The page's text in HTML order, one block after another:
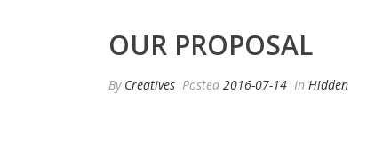
OUR PROPOSAL
By Creatives Posted 2016-07-14 In Hidden